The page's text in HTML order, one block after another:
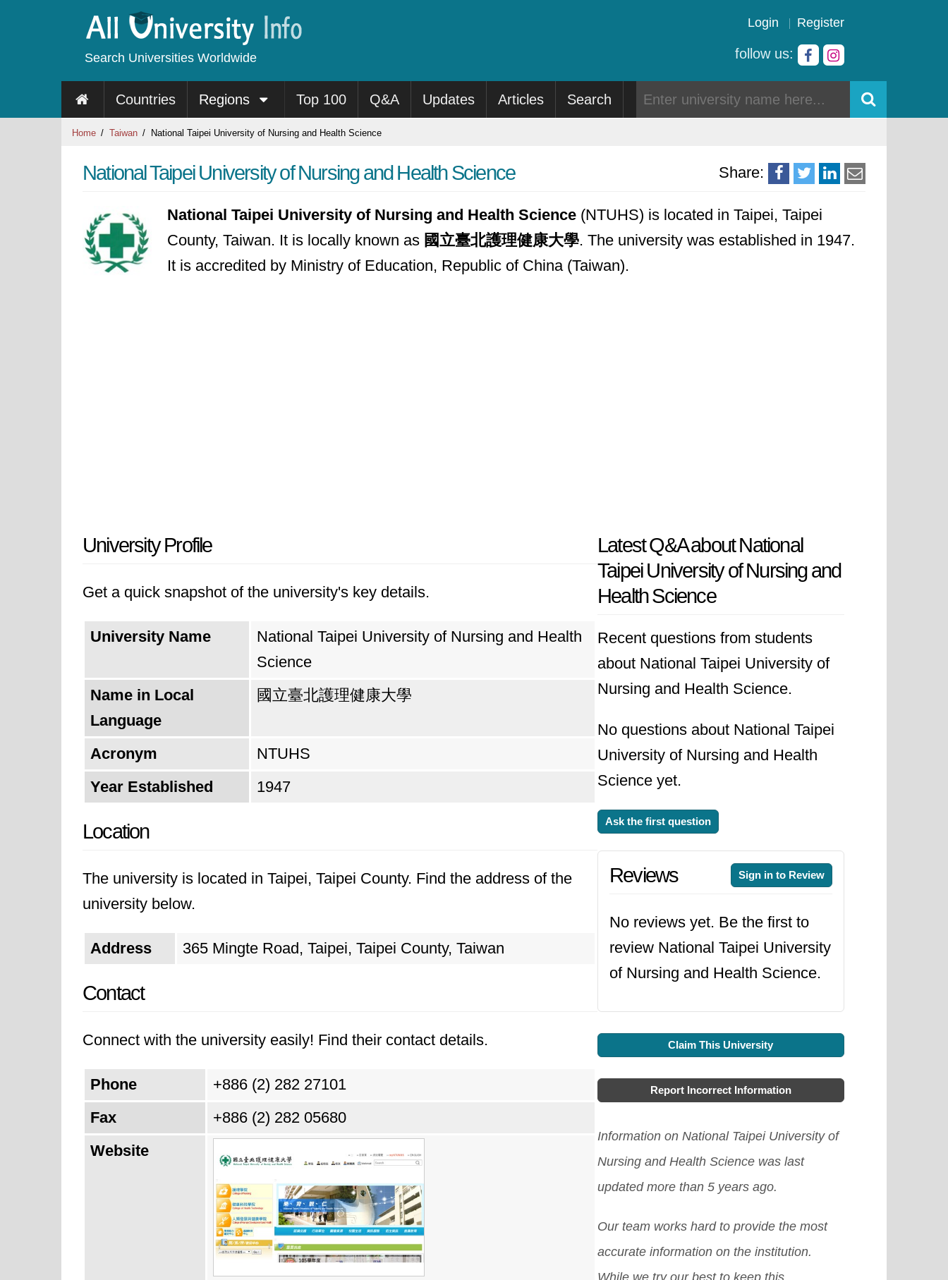
Search Universities Worldwide
Login Register
follow us:
Countries Regions Top 100 Q&A Updates Articles Search
Home Taiwan National Taipei University of Nursing and Health Science
Share:
National Taipei University of Nursing and Health Science
National Taipei University of Nursing and Health Science (NTUHS) is located in Taipei, Taipei
County, Taiwan. It is locally known as 國立臺北護理健康大學. The university was established in 1947.
It is accredited by Ministry of Education, Republic of China (Taiwan).
University Profile
Get a quick snapshot of the university's key details.
University Name
National Taipei University of Nursing and Health
Science
Name in Local
Language
國立臺北護理健康大學
Acronym
NTUHS
Year Established
1947
Location
The university is located in Taipei, Taipei County. Find the address of the
university below.
Address 365 Mingte Road, Taipei, Taipei County, Taiwan
Contact
Connect with the university easily! Find their contact details.
Phone
+886 (2) 282 27101
Fax
+886 (2) 282 05680
Website
Latest Q&A about National
Taipei University of Nursing and
Health Science
Recent questions from students
about National Taipei University of
Nursing and Health Science.
No questions about National Taipei
University of Nursing and Health
Science yet.
Ask the first question
Reviews Sign in to Review
No reviews yet. Be the first to
review National Taipei University
of Nursing and Health Science.
Claim This University
Report Incorrect Information
Information on National Taipei University of
Nursing and Health Science was last
updated more than 5 years ago.
Our team works hard to provide the most
accurate information on the institution.
While we try our best to keep this